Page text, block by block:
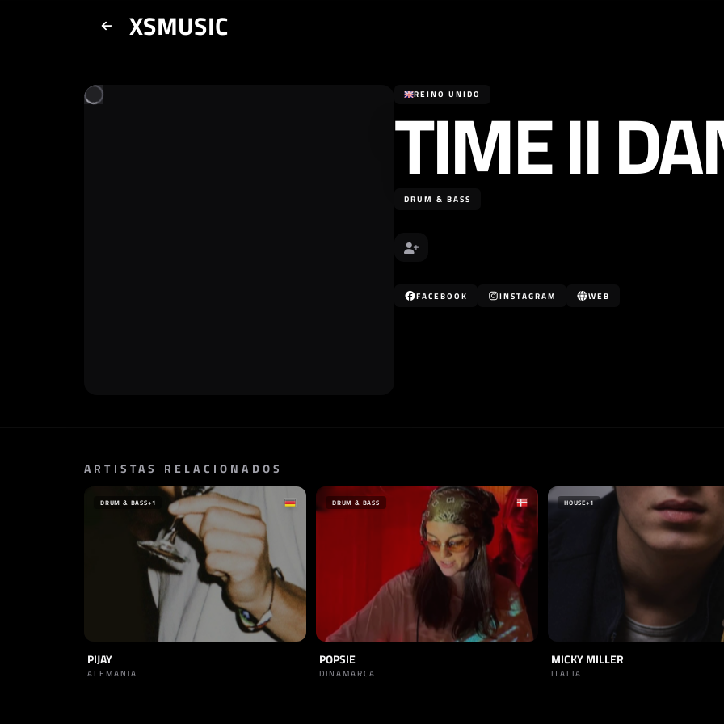
XSMUSIC
REINO UNIDO
TIME II
DRUM & BASS
FACEBOOK INSTAGRAM WEB
ARTISTAS RELACIONADOS
DRUM & BASS+1
PIJAY
ALEMANIA
DRUM & BASS
POPSIE
DINAMARCA
HOUSE+1
MICKY MILLER
ITALIA